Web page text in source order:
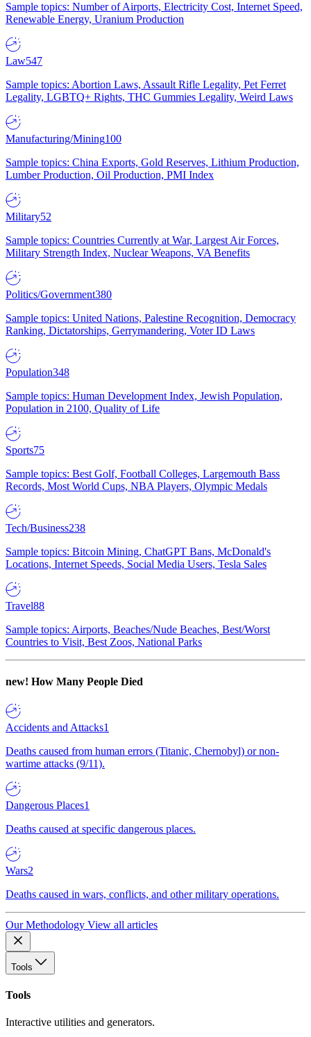
Sample topics: Number of Airports, Electricity Cost, Internet Speed,
Renewable Energy, Uranium Production
Law547
Sample topics: Abortion Laws, Assault Rifle Legality, Pet Ferret
Legality, LGBTQ+ Rights, THC Gummies Legality, Weird Laws
Manufacturing/Mining100
Sample topics: China Exports, Gold Reserves, Lithium Production,
Lumber Production, Oil Production, PMI Index
Military52
Sample topics: Countries Currently at War, Largest Air Forces,
Military Strength Index, Nuclear Weapons, VA Benefits
Politics/Government380
Sample topics: United Nations, Palestine Recognition, Democracy
Ranking, Dictatorships, Gerrymandering, Voter ID Laws
Population348
Sample topics: Human Development Index, Jewish Population,
Population in 2100, Quality of Life
Sports75
Sample topics: Best Golf, Football Colleges, Largemouth Bass
Records, Most World Cups, NBA Players, Olympic Medals
Tech/Business238
Sample topics: Bitcoin Mining, ChatGPT Bans, McDonald's
Locations, Internet Speeds, Social Media Users, Tesla Sales
Travel88
Sample topics: Airports, Beaches/Nude Beaches, Best/Worst
Countries to Visit, Best Zoos, National Parks
new! How Many People Died
Accidents and Attacks1
Deaths caused from human errors (Titanic, Chernobyl) or non-
wartime attacks (9/11).
Dangerous Places1
Deaths caused at specific dangerous places.
Wars2
Deaths caused in wars, conflicts, and other military operations.
Our Methodology View all articles
Tools
Tools
Interactive utilities and generators.